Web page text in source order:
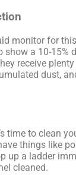
monitor for
show a 10-15%
receive
dust,
time to clean
things like
up a ladder
cleaned.